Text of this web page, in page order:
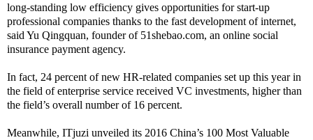
long-standing low efficiency gives opportunities for start-up
professional companies thanks to the fast development of internet,
said Yu Qingquan, founder of 51shebao.com, an online social
insurance payment agency.
In fact, 24 percent of new HR-related companies set up this year in
the field of enterprise service received VC investments, higher than
the field’s overall number of 16 percent.
Meanwhile, ITjuzi unveiled its 2016 China’s 100 Most Valuable